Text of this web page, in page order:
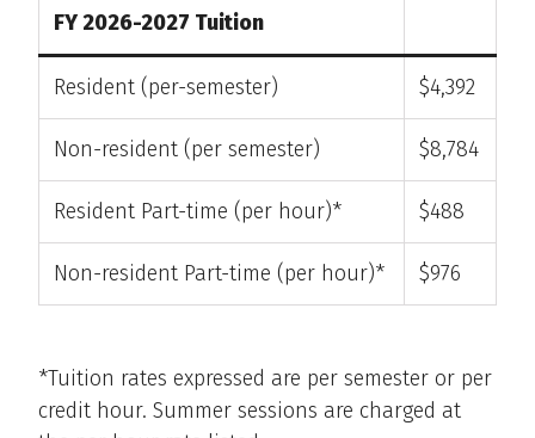
FY 2026-2027 Tuition
Resident (per-semester) $4,392
Non-resident (per semester) $8,784
Resident Part-time (per hour)* $488
Non-resident Part-time (per hour)* $976
*Tuition rates expressed are per semester or per
credit hour. Summer sessions are charged at